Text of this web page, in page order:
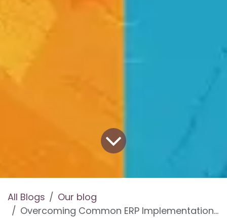
All Blogs
Our blog
Overcoming Common ERP Implementation Challenges